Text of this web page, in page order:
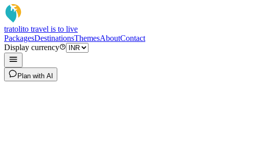
tratolito travel is to live
PackagesDestinationsThemesAboutContact
Display currency
Plan with AI